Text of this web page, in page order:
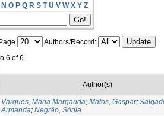
N O P Q R S T U V W X Y Z
Authors/Record:
6 of 6
Author(s)
Vargues, Maria Margarida; Matos, Gaspar;
Armanda; Negrão, Sónia